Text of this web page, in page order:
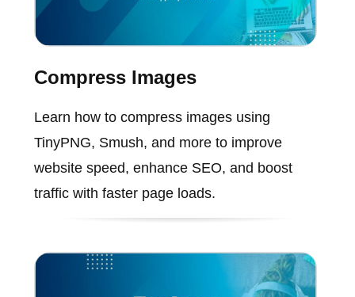
Compress Images
Learn how to compress images using
TinyPNG, Smush, and more to improve
website speed, enhance SEO, and boost
traffic with faster page loads.